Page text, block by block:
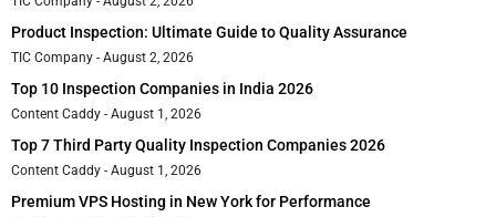
Product Inspection: Ultimate Guide to Quality Assurance
TIC Company August 2, 2026
Top 10 Inspection Companies in India 2026
Content Caddy August 1, 2026
Top 7 Third Party Quality Inspection Companies 2026
Content Caddy August 1, 2026
Premium VPS Hosting in New York for Performance